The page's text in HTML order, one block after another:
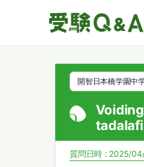
開智日本橋学園中
質問日時 : 2025/